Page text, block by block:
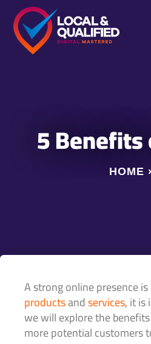
5 Benefits
HOME
A strong online presence
productsandservices, it is
we will explore the
more potential customers